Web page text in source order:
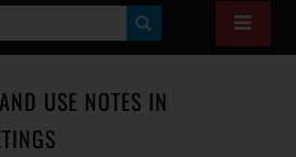
E
A
USE NOTES IN